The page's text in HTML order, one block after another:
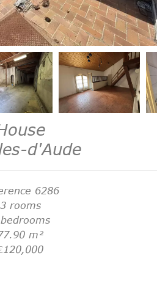
d'Aude
6286
3 rooms
m²